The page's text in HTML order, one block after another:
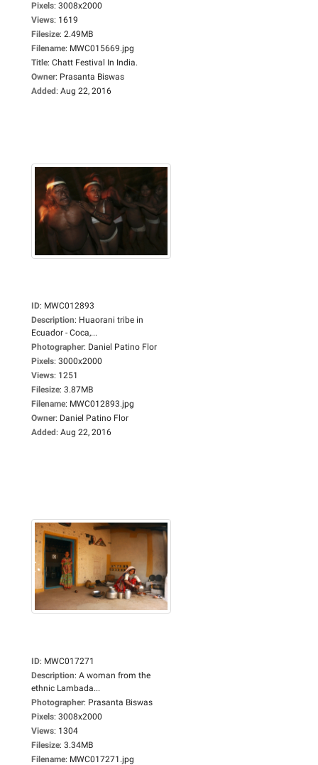
Pixels: 3008x2000
Views: 1619
Filesize: 2.49MB
Filename: MWC015669.jpg
Title: Chatt Festival In India.
Owner: Prasanta Biswas
Added: Aug 22, 2016
ID: MWC012893
Description: Huaorani tribe in
Ecuador - Coca,...
Photographer: Daniel Patino Flor
Pixels: 3000x2000
Views: 1251
Filesize: 3.87MB
Filename: MWC012893.jpg
Owner: Daniel Patino Flor
Added: Aug 22, 2016
ID: MWC017271
Description: A woman from the
ethnic Lambada...
Photographer: Prasanta Biswas
Pixels: 3008x2000
Views: 1304
Filesize: 3.34MB
Filename: MWC017271.jpg